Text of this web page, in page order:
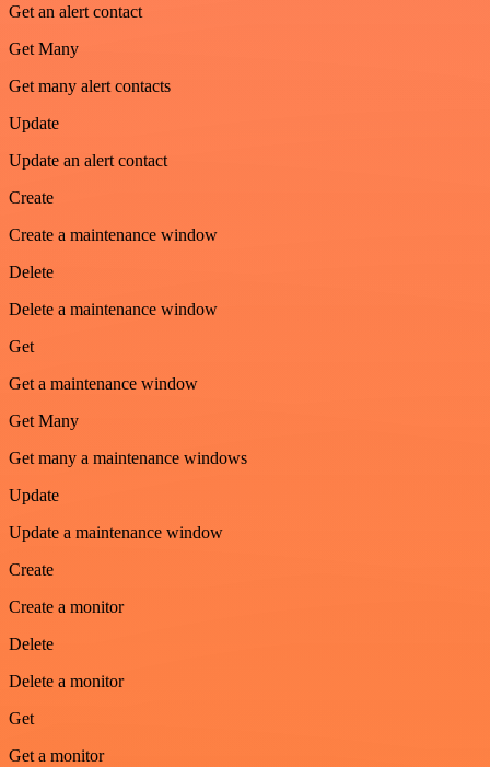
Get an alert contact
Get Many
Get many alert contacts
Update
Update an alert contact
Create
Create a maintenance window
Delete
Delete a maintenance window
Get
Get a maintenance window
Get Many
Get many a maintenance windows
Update
Update a maintenance window
Create
Create a monitor
Delete
Delete a monitor
Get
Get a monitor